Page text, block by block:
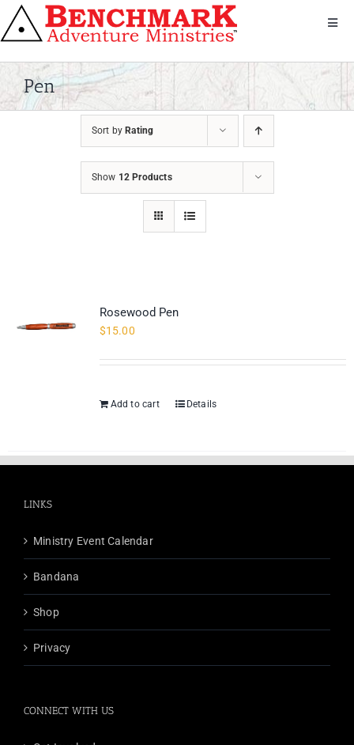
Skip
to
About Us
We Serve
Bandana
Shop
Pen
Sort by Rating
Show 12 Products
Rosewood Pen
$15.00
Add to cart Details
LINKS
Ministry Event Calendar
Bandana
Shop
Privacy
CONNECT WITH US